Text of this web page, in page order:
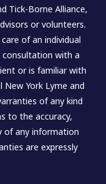
Tick-Borne Alliance,
or volunteers.
of an individual
with a
or is familiar with
New York Lyme and
of any kind
to the accuracy,
of any information
are expressly